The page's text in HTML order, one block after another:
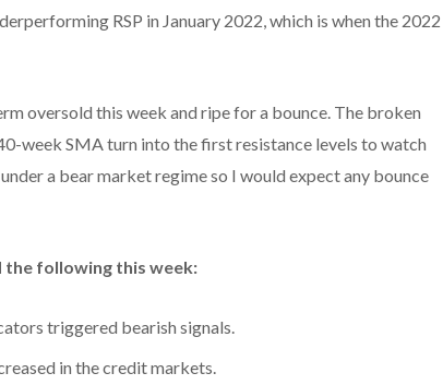
RSP in January 2022, which is when the 2022
oversold this week and ripe for a bounce. The broken
week SMA turn into the first resistance levels to watch
a bear market regime so I would expect any bounce
following this week:
triggered bearish signals.
in the credit markets.